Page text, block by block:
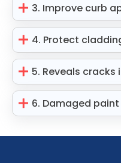
3. Improve curb
4. Protect
5. Reveals
6. Damaged paint